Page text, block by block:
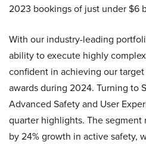
2023 bookings of just under $6
With our industry-leading
ability to execute highly
confident in achieving our
awards during 2024. Turning to
Advanced Safety and User
quarter highlights. The
by 24% growth in active safety,